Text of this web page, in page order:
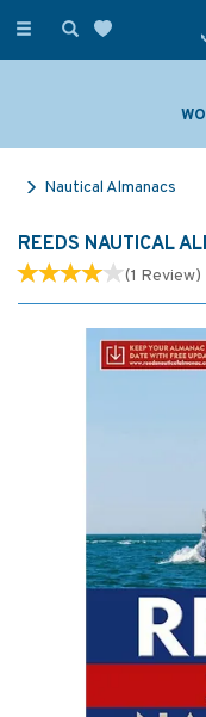
Toggle
Nautical Almanacs
REEDS NAUTICAL
(1 Review)